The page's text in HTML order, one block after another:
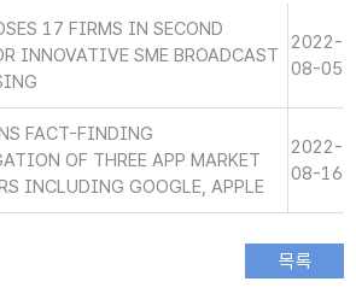
17 FIRMS IN SECOND
INNOVATIVE SME BROADCAST
2022-
08-05
FACT-FINDING
OF THREE APP MARKET
INCLUDING GOOGLE, APPLE
2022-
08-16